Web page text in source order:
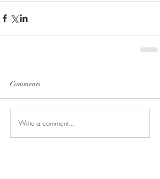
Comments
Write a comment...